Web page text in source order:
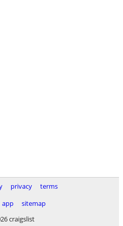
privacy
terms
app
sitemap
craigslist